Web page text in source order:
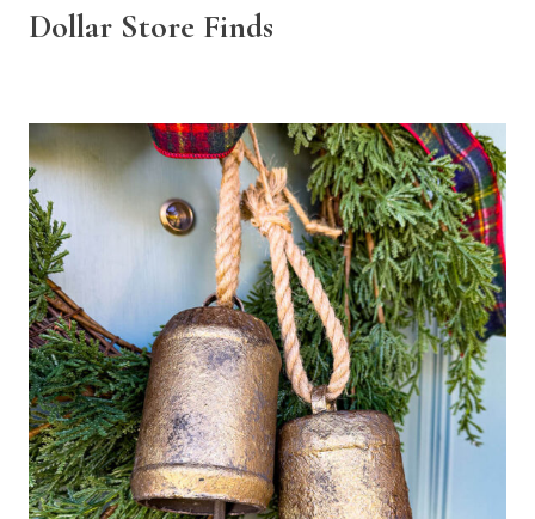
Dollar Store Finds